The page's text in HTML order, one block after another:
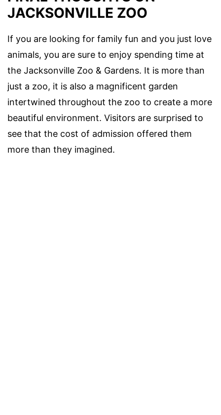
JACKSONVILLE ZOO
If you are looking for family fun and you just love
animals, you are sure to enjoy spending time at
the Jacksonville Zoo & Gardens. It is more than
just a zoo, it is also a magnificent garden
intertwined throughout the zoo to create a more
beautiful environment. Visitors are surprised to
see that the cost of admission offered them
more than they imagined.